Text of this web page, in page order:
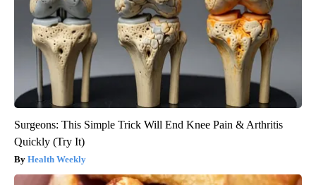
Surgeons: This Simple Trick Will End Knee Pain & Arthritis
Quickly (Try It)
Health Weekly